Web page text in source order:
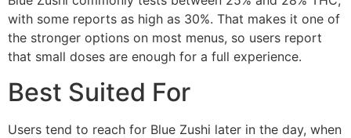
with some reports as high as 30%. That makes it one of
the stronger options on most menus, so users report
that small doses are enough for a full experience.
Best Suited For
Users tend to reach for Blue Zushi later in the day, when